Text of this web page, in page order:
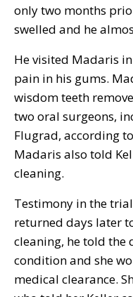
only two months
swelled and he
He visited Madaris
pain in his gums.
wisdom teeth
two oral surgeons,
Flugrad, according
Madaris also told
cleaning.
Testimony in the
returned days later
cleaning, he told the
condition and she
medical clearance.